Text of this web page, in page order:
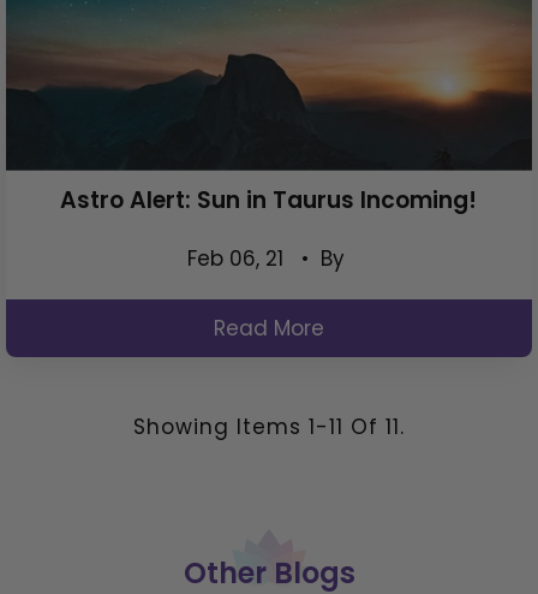
Astro Alert: Sun in Taurus Incoming!
Feb 06, 21 • By
Read More
Showing Items 1-11 Of 11.
Other Blogs